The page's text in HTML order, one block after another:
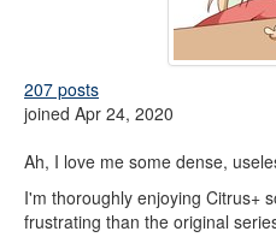
207 posts
joined Apr 24, 2020
Ah, I love me some dense,
I'm thoroughly enjoying Citrus+
frustrating than the original